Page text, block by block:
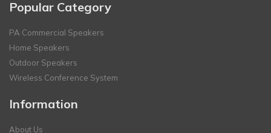
Popular Category
PA Commercial Speakers
Home Speakers
Outdoor Speakers
Wireless Conference System
Information
About Us